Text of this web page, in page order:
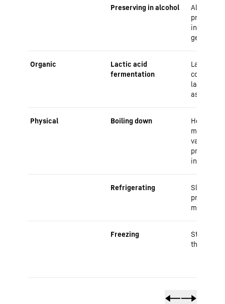
Preserving in alcohol
Alcohol
inhibiting
germs
Organic
Lactic acid
fermentation
Lactic
convert
lactic
as a
Physical Boiling down
Heat kills
vacuum
prevents
Refrigerating
Slows
Freezing
Stops
through